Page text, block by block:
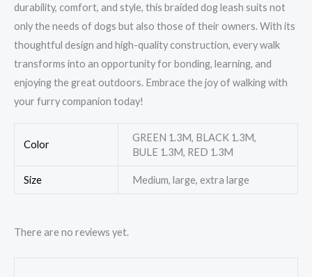
durability, comfort, and style, this braided dog leash suits not
only the needs of dogs but also those of their owners. With its
thoughtful design and high-quality construction, every walk
transforms into an opportunity for bonding, learning, and
enjoying the great outdoors. Embrace the joy of walking with
your furry companion today!
Color
GREEN 1.3M, BLACK 1.3M,
BULE 1.3M, RED 1.3M
Size Medium, large, extra large
There are no reviews yet.